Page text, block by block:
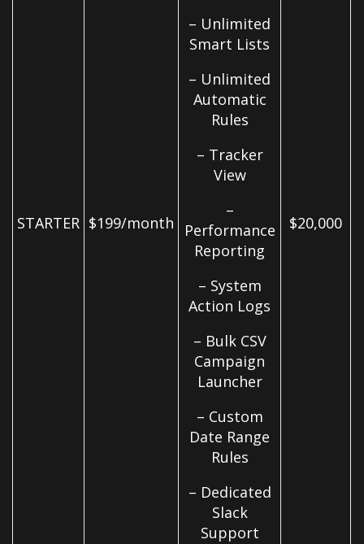
STARTER $199/month
– Unlimited
Smart Lists
– Unlimited
Automatic
Rules
– Tracker
View
–
Performance
Reporting
– System
Action Logs
– Bulk CSV
Campaign
Launcher
– Custom
Date Range
Rules
– Dedicated
Slack
Support
$20,000